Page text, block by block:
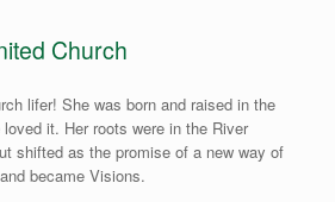
Church
lifer! She was born and raised in the
it. Her roots were in the River
shifted as the promise of a new way of
became Visions.